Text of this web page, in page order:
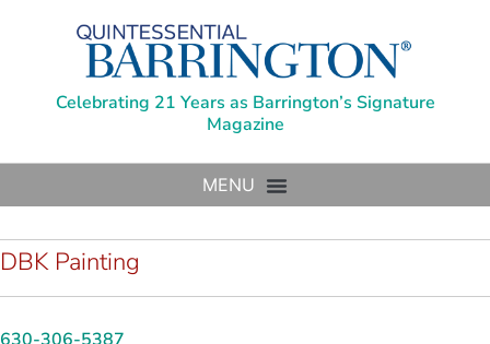
Celebrating 21 Years as Barrington’s Signature
Magazine
DBK Painting